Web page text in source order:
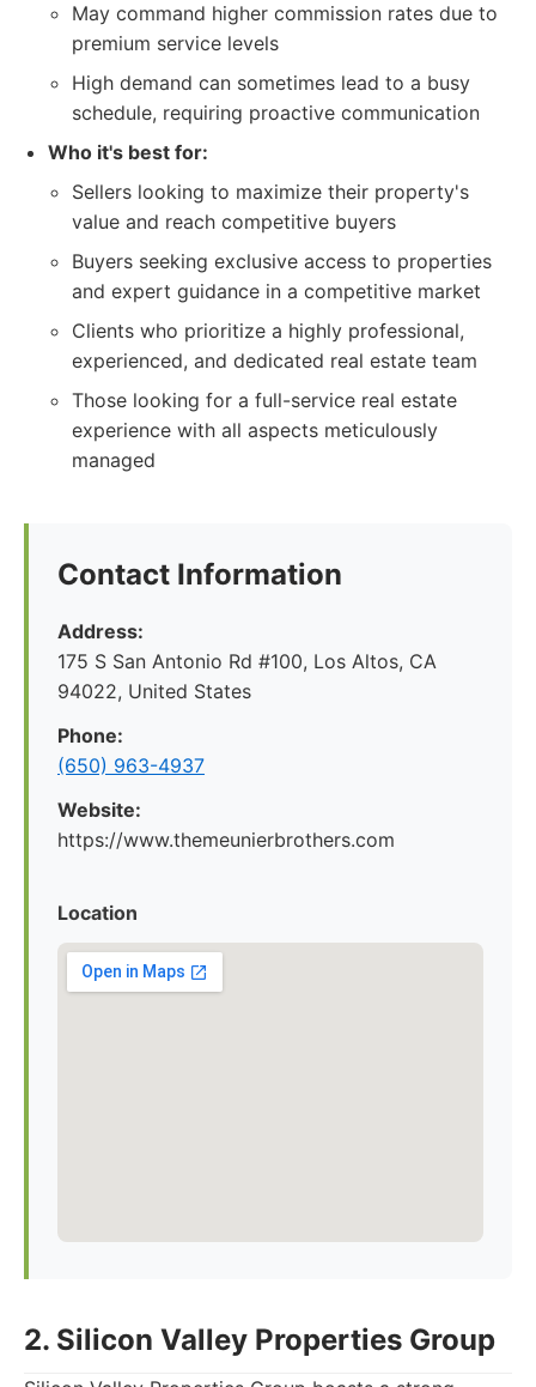
May command higher commission rates due to
premium service levels
High demand can sometimes lead to a busy
schedule, requiring proactive communication
Who it's best for:
Sellers looking to maximize their property's
value and reach competitive buyers
Buyers seeking exclusive access to properties
and expert guidance in a competitive market
Clients who prioritize a highly professional,
experienced, and dedicated real estate team
Those looking for a full-service real estate
experience with all aspects meticulously
managed
Contact Information
Address:
175 S San Antonio Rd #100, Los Altos, CA
94022, United States
Phone:
(650) 963-4937
Website:
https://www.themeunierbrothers.com
Location
2. Silicon Valley Properties Group